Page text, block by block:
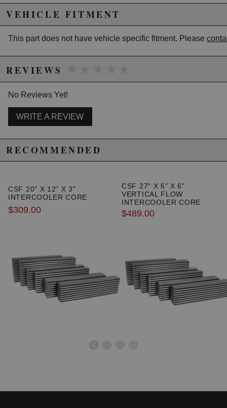
California to cause cancer or birth defects.www.P65Warnings.ca.gov.
VEHICLE FITMENT
This part does not have vehicle specific fitment. Please
REVIEWS
No Reviews Yet!
WRITE A REVIEW
RECOMMENDED
CSF 20" X 12" X 3"
INTERCOOLER CORE
$309.00
CSF 27" X 6" X 6"
VERTICAL FLOW
INTERCOOLER CORE
$489.00